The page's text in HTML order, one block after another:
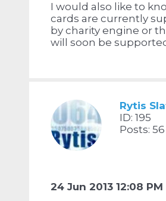
I would also like to
cards are currently
by charity engine or
will soon be
Rytis
ID: 195
Posts: 56
24 Jun 2013 12:08 PM